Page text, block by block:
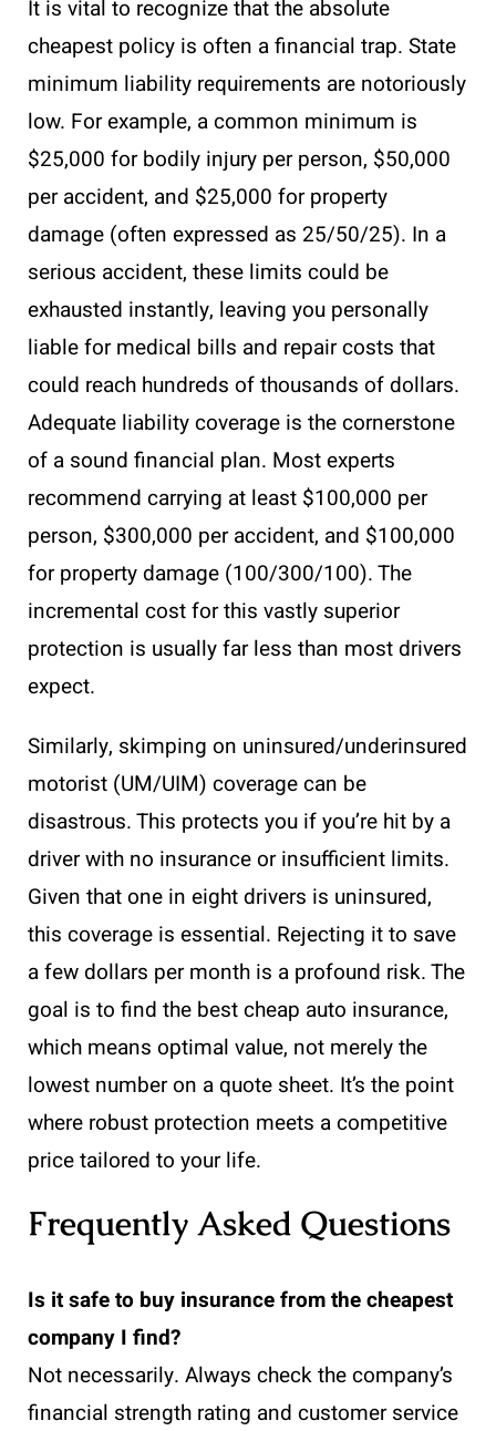
It is vital to recognize that the absolute
cheapest policy is often a financial trap. State
minimum liability requirements are notoriously
low. For example, a common minimum is
$25,000 for bodily injury per person, $50,000
per accident, and $25,000 for property
damage (often expressed as 25/50/25). In a
serious accident, these limits could be
exhausted instantly, leaving you personally
liable for medical bills and repair costs that
could reach hundreds of thousands of dollars.
Adequate liability coverage is the cornerstone
of a sound financial plan. Most experts
recommend carrying at least $100,000 per
person, $300,000 per accident, and $100,000
for property damage (100/300/100). The
incremental cost for this vastly superior
protection is usually far less than most drivers
expect.
Similarly, skimping on uninsured/underinsured
motorist (UM/UIM) coverage can be
disastrous. This protects you if you’re hit by a
driver with no insurance or insufficient limits.
Given that one in eight drivers is uninsured,
this coverage is essential. Rejecting it to save
a few dollars per month is a profound risk. The
goal is to find the best cheap auto insurance,
which means optimal value, not merely the
lowest number on a quote sheet. It’s the point
where robust protection meets a competitive
price tailored to your life.
Frequently Asked Questions
Is it safe to buy insurance from the cheapest
company I find?
Not necessarily. Always check the company’s
financial strength rating and customer service